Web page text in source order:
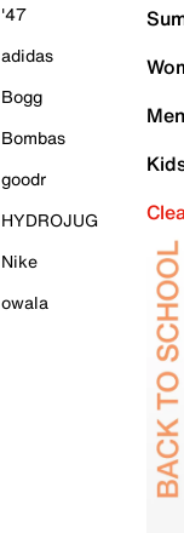
'47
adidas
Bogg
Bombas
goodr
HYDROJUG
Nike
owala